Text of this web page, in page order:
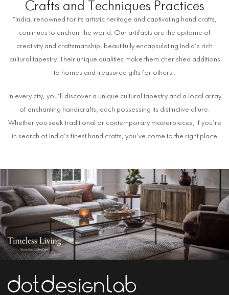
Crafts and Techniques Practices
“India, renowned for its artistic heritage and captivating handicrafts,
continues to enchant the world. Our artifacts are the epitome of
creativity and craftsmanship, beautifully encapsulating India’s rich
cultural tapestry. Their unique qualities make them cherished additions
to homes and treasured gifts for others .
In every city, you’ll discover a unique cultural tapestry and a local array
of enchanting handicrafts, each possessing its distinctive allure.
Whether you seek traditional or contemporary masterpieces, if you’re
in search of India’s finest handicrafts, you’ve come to the right place